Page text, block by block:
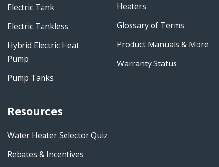
Electric Tank
Electric Tankless
Hybrid Electric Heat
Pump
Pump Tanks
Heaters
Glossary of Terms
Product Manuals & More
Warranty Status
Resources
Water Heater Selector Quiz
Rebates & Incentives